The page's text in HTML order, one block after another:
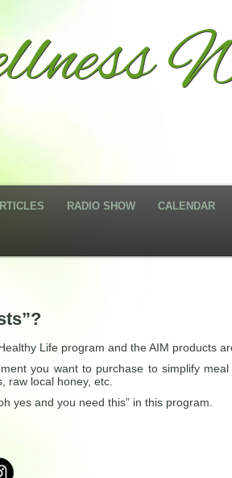
RADIO SHOW CALENDAR
Life program and the AIM products
you want to purchase to simplify
raw local honey, etc.
yes and you need this” in this program.